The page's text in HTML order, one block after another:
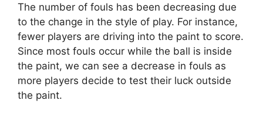
The number of fouls has been decreasing due
to the change in the style of play. For instance,
fewer players are driving into the paint to score.
Since most fouls occur while the ball is inside
the paint, we can see a decrease in fouls as
more players decide to test their luck outside
the paint.